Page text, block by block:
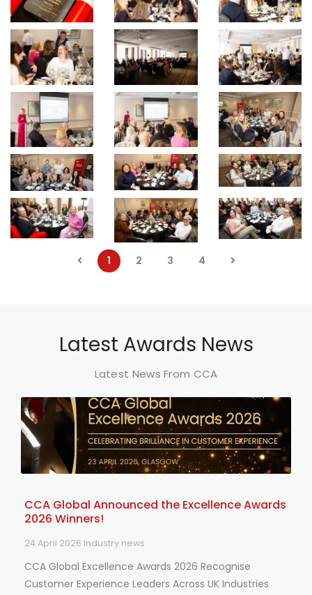
1 2 3 4
Latest Awards News
Latest News From CCA
CCA Global Announced the Excellence Awards
2026 Winners!
24 April 2026 Industry news
CCA Global Excellence Awards 2026 Recognise
Customer Experience Leaders Across UK Industries